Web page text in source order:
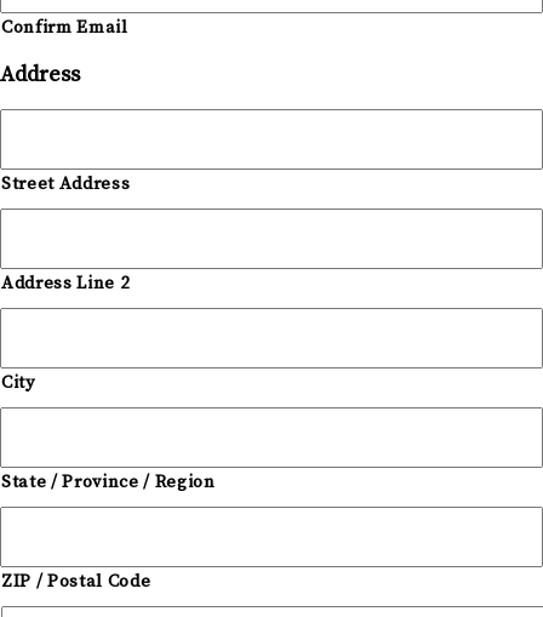
Confirm Email
Address
Street Address
Address Line 2
City
State / Province / Region
ZIP / Postal Code